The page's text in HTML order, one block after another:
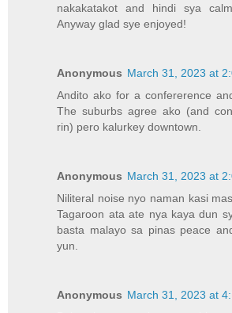
nakakatakot and hindi sya
Anyway glad sye enjoyed!
Anonymous March 31, 2023 at
Andito ako for a confererence
The suburbs agree ako (and
rin) pero kalurkey downtown.
Anonymous March 31, 2023 at
Niliteral noise nyo naman kasi
Tagaroon ata ate nya kaya dun
basta malayo sa pinas peace
yun.
Anonymous March 31, 2023 at